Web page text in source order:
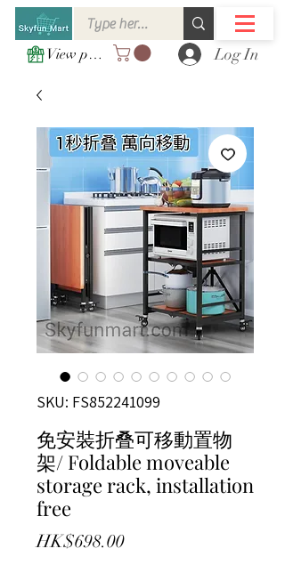
View points Log In
SKU: FS852241099
免安裝折叠可移動置物
架/ Foldable moveable
storage rack, installation
free
HK$698.00Price